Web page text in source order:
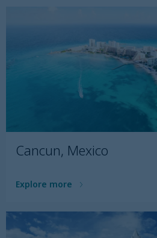
Cancun, Mexico
Explore more